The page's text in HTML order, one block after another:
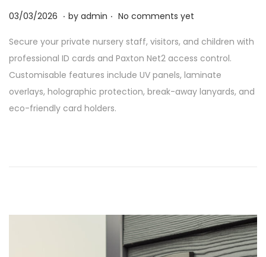
P
s
t
e
d
o
03/03/2026 0
/
0
3
/
2
. by admin . No comments yet
Secure your private nursery staff, visitors, and children with
professional ID cards and Paxton Net2 access control.
Customisable features include UV panels, laminate
overlays, holographic protection, break-away lanyards, and
eco-friendly card holders.